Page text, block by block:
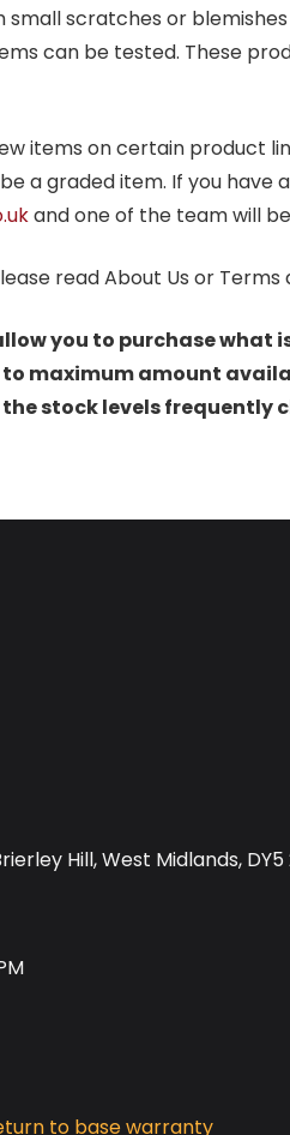
scratches or
can be tested. These
items on certain product
a graded item. If you
and one of the team will
read About Us or Terms
you to purchase
maximum amount
stock levels frequently
Hill, West Midlands, DY5
to base warranty